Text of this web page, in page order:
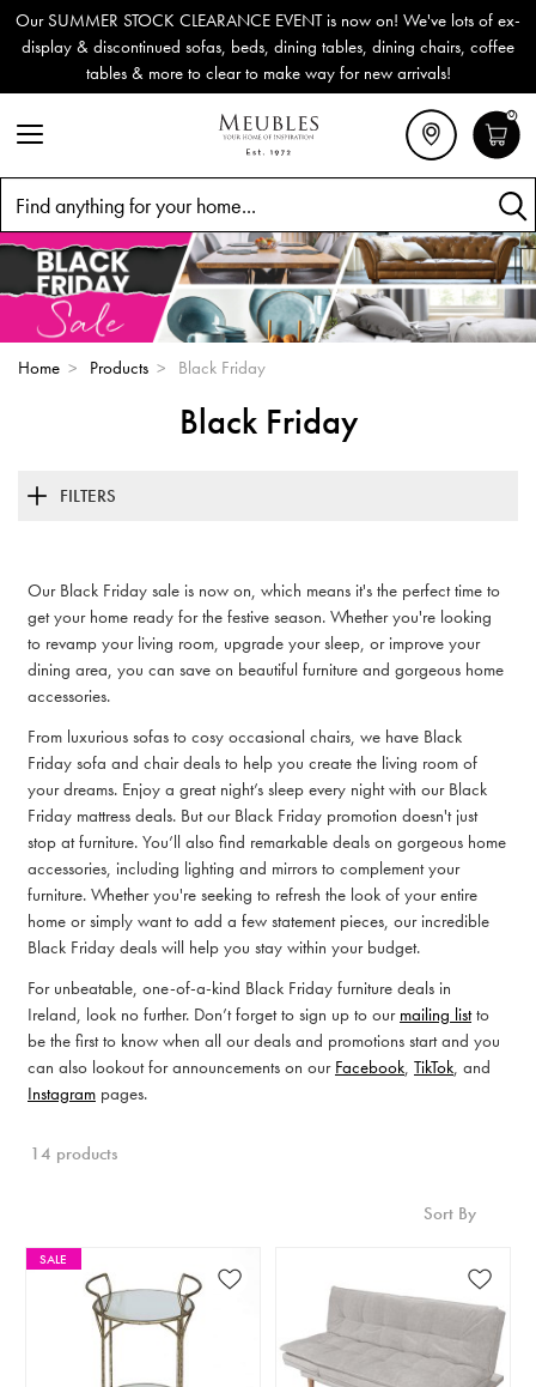
Our SUMMER STOCK CLEARANCE EVENT is now on! We've lots of ex-
display & discontinued sofas, beds, dining tables, dining chairs, coffee
tables & more to clear to make way for new arrivals!
0
Home > Products > Black Friday
Black Friday
FILTERS
Our Black Friday sale is now on, which means it's the perfect time to
get your home ready for the festive season. Whether you're looking
to revamp your living room, upgrade your sleep, or improve your
dining area, you can save on beautiful furniture and gorgeous home
accessories.
From luxurious sofas to cosy occasional chairs, we have Black
Friday sofa and chair deals to help you create the living room of
your dreams. Enjoy a great night’s sleep every night with our Black
Friday mattress deals. But our Black Friday promotion doesn't just
stop at furniture. You’ll also find remarkable deals on gorgeous home
accessories, including lighting and mirrors to complement your
furniture. Whether you're seeking to refresh the look of your entire
home or simply want to add a few statement pieces, our incredible
Black Friday deals will help you stay within your budget.
For unbeatable, one-of-a-kind Black Friday furniture deals in
Ireland, look no further. Don’t forget to sign up to our mailing listto
be the first to know when all our deals and promotions start and you
can also lookout for announcements on our Facebook, TikTok, and
Instagram pages.
14 products
Sort By
SALE